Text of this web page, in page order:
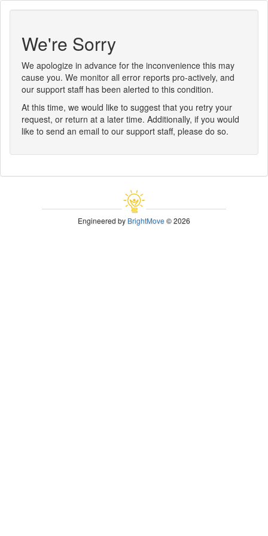
We're Sorry
We apologize in advance for the inconvenience this may
cause you. We monitor all error reports pro-actively, and
our support staff has been alerted to this condition.
At this time, we would like to suggest that you retry your
request, or return at a later time. Additionally, if you would
like to send an email to our support staff, please do so.
Engineered byBrightMove© 2026